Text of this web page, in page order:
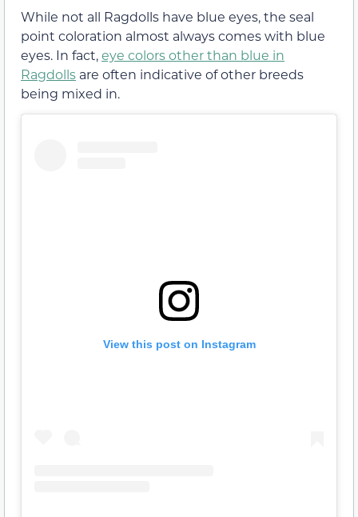
While not all Ragdolls have blue eyes, the seal
point coloration almost always comes with blue
eyes. In fact,eye colors other than blue in
Ragdolls are often indicative of other breeds
being mixed in.
View this post on Instagram